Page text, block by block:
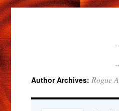
Author Archives: Rogue